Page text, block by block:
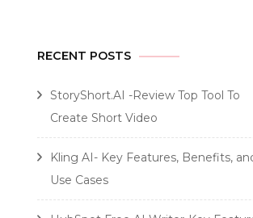
RECENT POSTS
StoryShort.AI -Review Top Tool To
Create Short Video
Kling AI- Key Features, Benefits,
Use Cases